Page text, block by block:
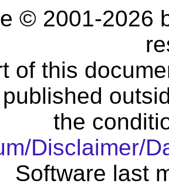
© 2001-2026
of this
the
Disclaimer/
Software last